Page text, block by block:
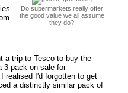
Do supermarkets really offer
the good value we all assume
they do?
a trip to Tesco to buy the
3 pack on sale for
realised I'd forgotten to get
a distinctly similar pack of